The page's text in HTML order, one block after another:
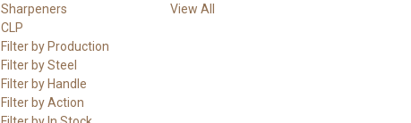
Sharpeners
CLP
Filter by Production
Filter by Steel
Filter by Handle
Filter by Action
View All